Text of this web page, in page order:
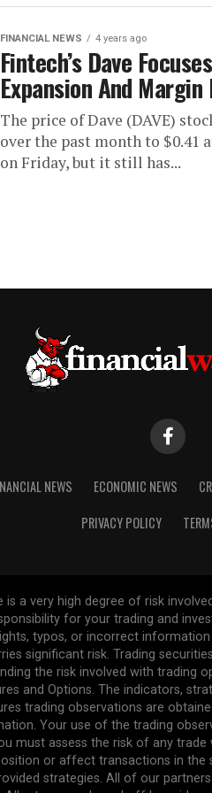
FINANCIAL NEWS 4 years ago
Fintech’s Dave
Expansion And
The price of Dave (DAVE)
over the past month to $0.41
on Friday, but it still has...
NEWS ECONOMIC NEWS
PRIVACY POLICY
is a very high degree of risk
for your trading and
typos, or incorrect
significant risk. Trading
the risk involved with trading
and Options. The indicators,
trading observations are
Your use of the trading
must assess the risk of any
or affect transactions in
strategies. All of our